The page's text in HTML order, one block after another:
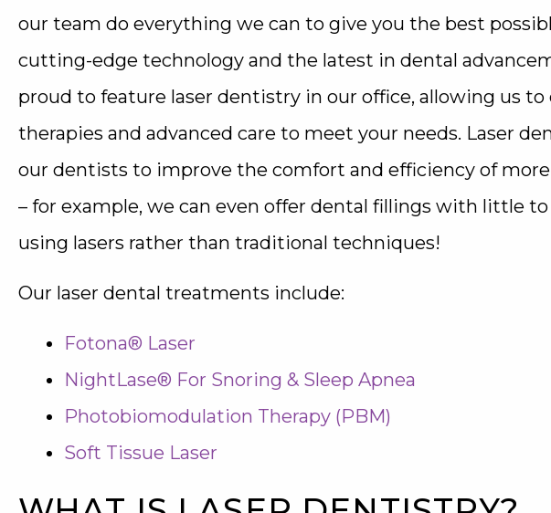
our team do everything we can to give you the best
cutting-edge technology and the latest in dental
proud to feature laser dentistry in our office, allowing us to
therapies and advanced care to meet your needs. Laser
our dentists to improve the comfort and efficiency of
– for example, we can even offer dental fillings with little
using lasers rather than traditional techniques!
Our laser dental treatments include:
Fotona® Laser
NightLase® For Snoring & Sleep Apnea
Photobiomodulation Therapy (PBM)
Soft Tissue Laser